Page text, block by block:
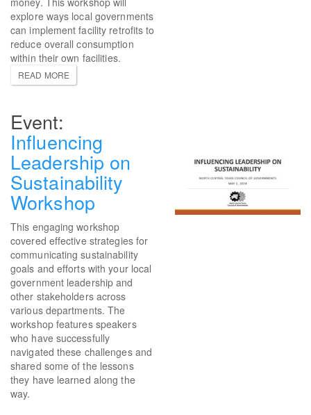
explore ways local governments
can implement facility retrofits to
reduce overall consumption
within their own facilities.
READ MORE
Influencing
Leadership on
Sustainability
Workshop
This engaging workshop
covered effective strategies for
communicating sustainability
goals and efforts with your local
government leadership and
other stakeholders across
various departments. The
workshop features speakers
who have successfully
navigated these challenges and
shared some of the lessons
they have learned along the
way.